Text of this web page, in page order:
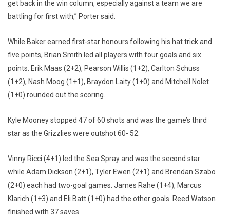
get back in the win column, especially against a team we are
battling for first with,” Porter said.
While Baker earned first-star honours following his hat trick and
five points, Brian Smith led all players with four goals and six
points. Erik Maas (2+2), Pearson Willis (1+2), Carlton Schuss
(1+2), Nash Moog (1+1), Braydon Laity (1+0) and Mitchell Nolet
(1+0) rounded out the scoring.
Kyle Mooney stopped 47 of 60 shots and was the game’s third
star as the Grizzlies were outshot 60- 52.
Vinny Ricci (4+1) led the Sea Spray and was the second star
while Adam Dickson (2+1), Tyler Ewen (2+1) and Brendan Szabo
(2+0) each had two-goal games. James Rahe (1+4), Marcus
Klarich (1+3) and Eli Batt (1+0) had the other goals. Reed Watson
finished with 37 saves.